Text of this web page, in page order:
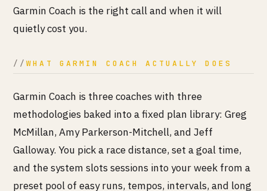
Garmin Coach is the right call and when it will
quietly cost you.
WHAT GARMIN COACH ACTUALLY DOES
Garmin Coach is three coaches with three
methodologies baked into a fixed plan library: Greg
McMillan, Amy Parkerson-Mitchell, and Jeff
Galloway. You pick a race distance, set a goal time,
and the system slots sessions into your week from a
preset pool of easy runs, tempos, intervals, and long